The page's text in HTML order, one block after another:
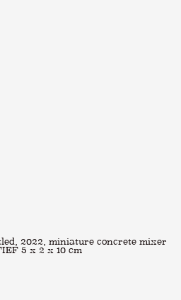
2022, miniature concrete mixer
5 x 2 x 10 cm